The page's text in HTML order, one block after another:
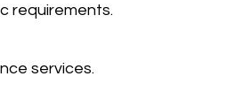
requirements.
services.